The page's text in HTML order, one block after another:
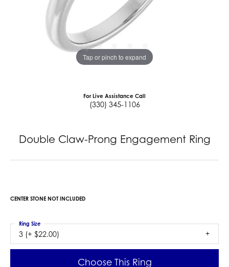
Tap or pinch to expand
For Live Assistance Call
(330) 345-1106
Double Claw-Prong Engagement Ring
CENTER STONE NOT INCLUDED
3 (+ $22.00)
Ring Size
Choose This Ring